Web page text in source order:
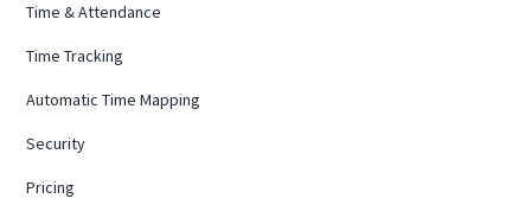
Time & Attendance
Time Tracking
Automatic Time Mapping
Security
Pricing